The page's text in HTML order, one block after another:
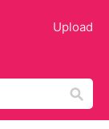
Upload